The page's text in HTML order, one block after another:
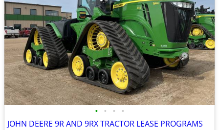
• • • •
JOHN DEERE 9R AND 9RX TRACTOR LEASE PROGRAMS